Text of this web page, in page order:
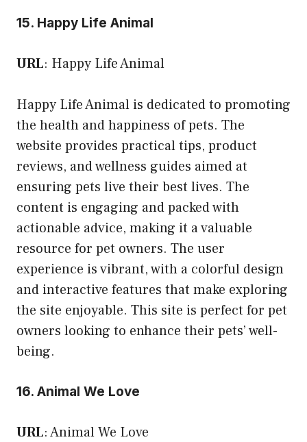
15. Happy Life Animal
URL: Happy Life Animal
Happy Life Animal is dedicated to promoting
the health and happiness of pets. The
website provides practical tips, product
reviews, and wellness guides aimed at
ensuring pets live their best lives. The
content is engaging and packed with
actionable advice, making it a valuable
resource for pet owners. The user
experience is vibrant, with a colorful design
and interactive features that make exploring
the site enjoyable. This site is perfect for pet
owners looking to enhance their pets’ well-
being.
16. Animal We Love
URL:Animal We Love